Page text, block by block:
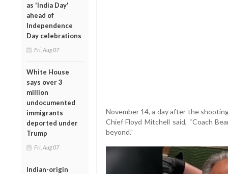
as 'India Day'
ahead of
Independence
Day celebrations
Fri, Aug 07
White House
says over 3
million
undocumented
immigrants
deported under
Trump
Fri, Aug 07
Indian-origin
November 14, a day after the
Chief Floyd Mitchell said, “Coach
beyond.”